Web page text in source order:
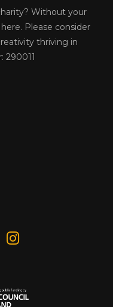
Without your
Please consider
thriving in
290011